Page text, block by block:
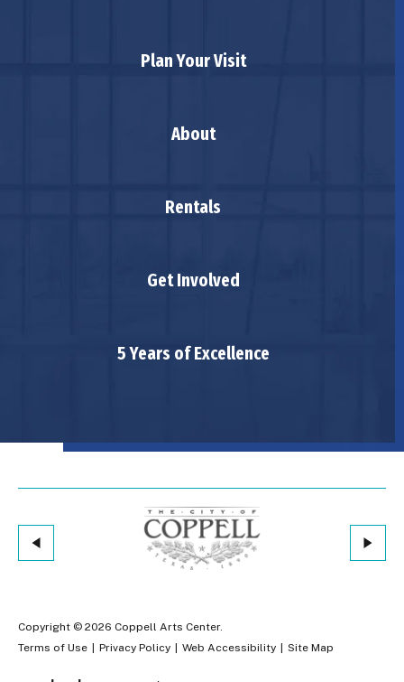
Plan Your Visit
About
Rentals
Get Involved
5 Years of Excellence
Copyright © 2026 Coppell Arts Center.
Terms of Use
Privacy Policy Web Accessibility Site Map